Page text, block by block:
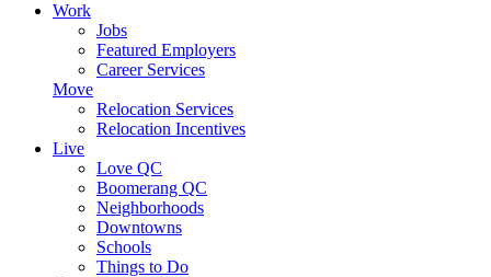
Work
Jobs
Featured Employers
Career Services
Move
Relocation Services
Relocation Incentives
Live
Love QC
Boomerang QC
Neighborhoods
Downtowns
Schools
Things to Do